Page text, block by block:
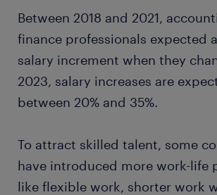
Between 2018 and 2021,
finance professionals expected a
salary increment when they
2023, salary increases are
between 20% and 35%.
To attract skilled talent, some
have introduced more work-life
like flexible work, shorter work